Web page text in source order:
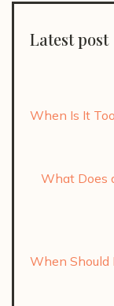
Latest post
When Is It
What Does
When Should